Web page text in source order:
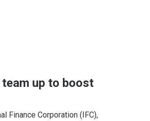
team up to boost
Finance Corporation (IFC),